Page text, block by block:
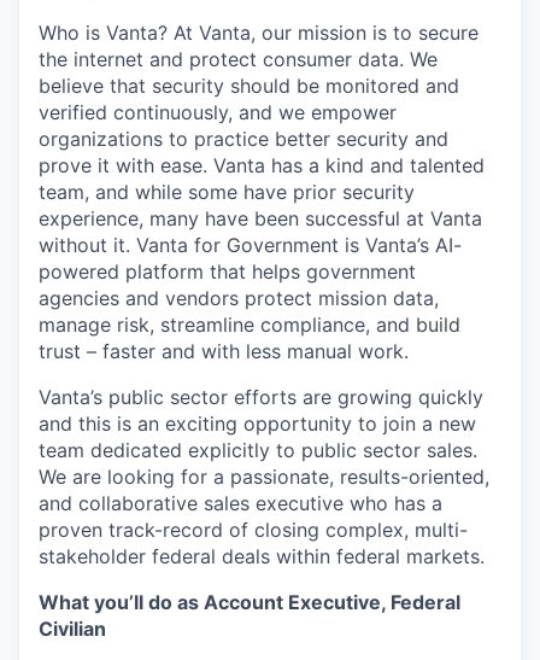
Who is Vanta? At Vanta, our mission is to secure
the internet and protect consumer data. We
believe that security should be monitored and
verified continuously, and we empower
organizations to practice better security and
prove it with ease. Vanta has a kind and talented
team, and while some have prior security
experience, many have been successful at Vanta
without it. Vanta for Government is Vanta’s AI-
powered platform that helps government
agencies and vendors protect mission data,
manage risk, streamline compliance, and build
trust – faster and with less manual work.
Vanta’s public sector efforts are growing quickly
and this is an exciting opportunity to join a new
team dedicated explicitly to public sector sales.
We are looking for a passionate, results-oriented,
and collaborative sales executive who has a
proven track-record of closing complex, multi-
stakeholder federal deals within federal markets.
What you’ll do as Account Executive, Federal
Civilian